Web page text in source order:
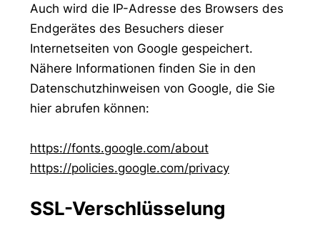
Auch wird die IP-Adresse des Browsers des
Endgerätes des Besuchers dieser
Internetseiten von Google gespeichert.
Nähere Informationen finden Sie in den
Datenschutzhinweisen von Google, die Sie
hier abrufen können:
https://fonts.google.com/about
https://policies.google.com/privacy
SSL-Verschlüsselung